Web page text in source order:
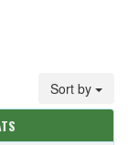
Sort by